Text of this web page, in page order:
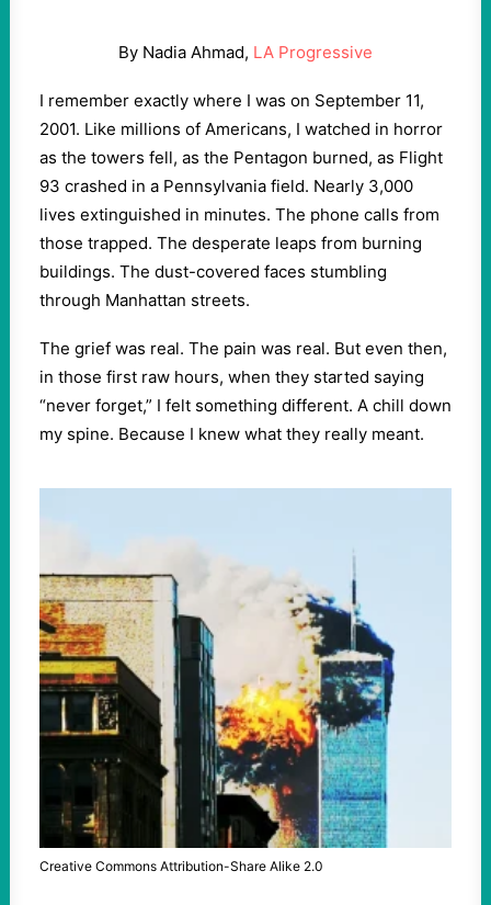
By Nadia Ahmad, LA Progressive
I remember exactly where I was on September 11,
2001. Like millions of Americans, I watched in horror
as the towers fell, as the Pentagon burned, as Flight
93 crashed in a Pennsylvania field. Nearly 3,000
lives extinguished in minutes. The phone calls from
those trapped. The desperate leaps from burning
buildings. The dust-covered faces stumbling
through Manhattan streets.
The grief was real. The pain was real. But even then,
in those first raw hours, when they started saying
“never forget,” I felt something different. A chill down
my spine. Because I knew what they really meant.
Creative Commons Attribution-Share Alike 2.0